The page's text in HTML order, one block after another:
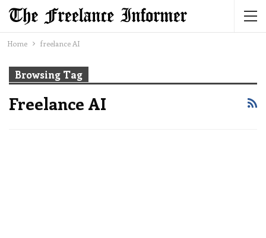
Home freelance AI
Browsing Tag
Freelance AI